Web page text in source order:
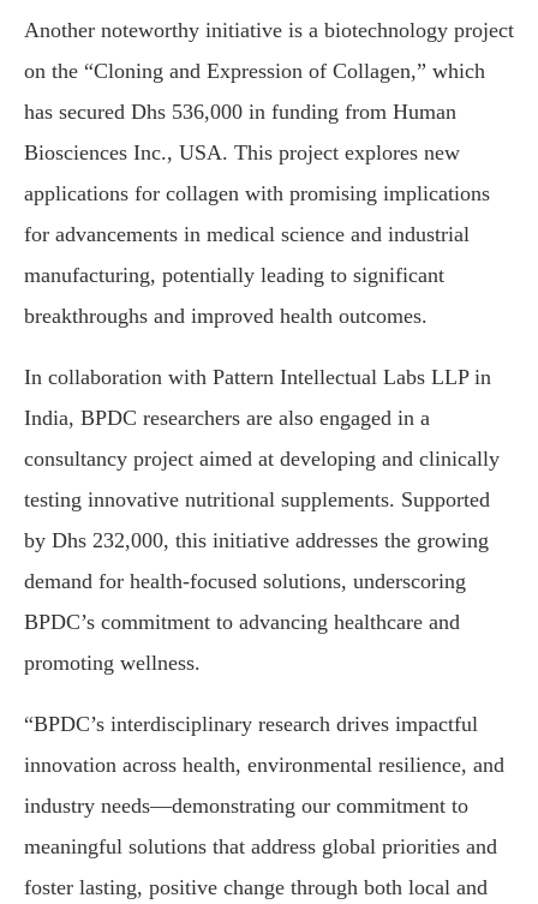
Another noteworthy initiative is a biotechnology project
on the “Cloning and Expression of Collagen,” which
has secured Dhs 536,000 in funding from Human
Biosciences Inc., USA. This project explores new
applications for collagen with promising implications
for advancements in medical science and industrial
manufacturing, potentially leading to significant
breakthroughs and improved health outcomes.
In collaboration with Pattern Intellectual Labs LLP in
India, BPDC researchers are also engaged in a
consultancy project aimed at developing and clinically
testing innovative nutritional supplements. Supported
by Dhs 232,000, this initiative addresses the growing
demand for health-focused solutions, underscoring
BPDC’s commitment to advancing healthcare and
promoting wellness.
“BPDC’s interdisciplinary research drives impactful
innovation across health, environmental resilience, and
industry needs—demonstrating our commitment to
meaningful solutions that address global priorities and
foster lasting, positive change through both local and